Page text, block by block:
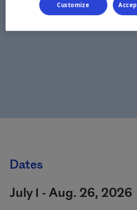
Dates
July 1 - Aug. 26, 2026
Customize